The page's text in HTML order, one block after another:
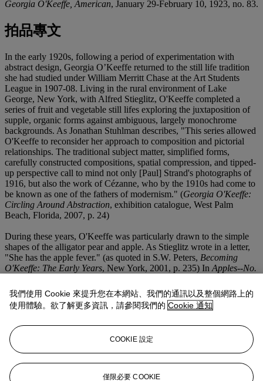
Georgia O'Keeffe, American, January 29-February 10, 1923, no. 83.
拍品專文
In the early 1920s, following a period of experimentation with
abstract design, Georgia O’Keeffe returned to the still life tradition
she had studied under William Merritt Chase at the Art Students
League in 1907-08. Living in the rural environment of Lake
George, New York, with Alfred Stieglitz, O'Keeffe completed a
series of fruit and vegetable still lifes exploring the juxtaposition of
supple, organic forms against ambiguous, largely monochrome
backgrounds. As Jonathan Stuhlman describes, "This series allowed
O'Keeffe to reconsider her approach to composition and pictorial
relationships. The traditional subject matter, simplified forms,
carefully constructed compositions, spatial compression, and tipped-
up perspective call to mind not only [Paul] Strand's photographs of
1916, but also the work of Cézanne, who by the 1910s had come to
be known as one of the fathers of modernism." (Georgia O'Keeffe:
Circling Around Abstraction, exhibition catalogue, West Palm
Beach, Florida, 2007, p. 24)
During these years, O'Keeffe was particularly drawn to the simple
shapes of the alligator pear and apple. As Stieglitz wrote in a letter,
"She has the apple fever." (as quoted in S.W. Peters, Becoming
O'Keeffe: The Early Years, New York, 2001, p. 235) In Apples--No.
corner of a dark gray tabletop. The background is largely a
mysterious void of angular surfaces; however, the apples, though
simplified, are painted to reflect their unique fluctuations in shape
Philp even posits, "On a deeper, more symbolic level...the titles of
O'Keeffe's apple paintings [with several examples called "Apple
Family"] suggest that the apples themselves represent various family
members.Apples--No. I...is seemingly a portrait of Stieglitz and
herself." (H. Drohojowska-Philp, Full Bloom: The Art and Life of
我們使用 Cookie 來提升您在本網站、我們的通訊以及整個網路上的
使用體驗。欲了解更多資訊，請參閱我們的 Cookie 通知
COOKIE 設定
僅限必要 COOKIE